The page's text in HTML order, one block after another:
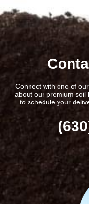
Connect with one of
about our premium soil
to schedule your